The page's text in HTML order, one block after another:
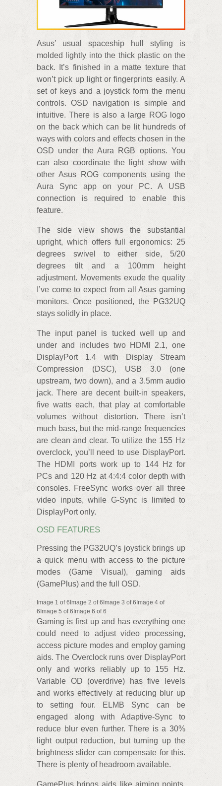
Asus’ usual spaceship hull styling is
molded lightly into the thick plastic on the
back. It’s finished in a matte texture that
won’t pick up light or fingerprints easily. A
set of keys and a joystick form the menu
controls. OSD navigation is simple and
intuitive. There is also a large ROG logo
on the back which can be lit hundreds of
ways with colors and effects chosen in the
OSD under the Aura RGB options. You
can also coordinate the light show with
other Asus ROG components using the
Aura Sync app on your PC. A USB
connection is required to enable this
feature.
The side view shows the substantial
upright, which offers full ergonomics: 25
degrees swivel to either side, 5/20
degrees tilt and a 100mm height
adjustment. Movements exude the quality
I’ve come to expect from all Asus gaming
monitors. Once positioned, the PG32UQ
stays solidly in place.
The input panel is tucked well up and
under and includes two HDMI 2.1, one
DisplayPort 1.4 with Display Stream
Compression (DSC), USB 3.0 (one
upstream, two down), and a 3.5mm audio
jack. There are decent built-in speakers,
five watts each, that play at comfortable
volumes without distortion. There isn’t
much bass, but the mid-range frequencies
are clean and clear. To utilize the 155 Hz
overclock, you’ll need to use DisplayPort.
The HDMI ports work up to 144 Hz for
PCs and 120 Hz at 4:4:4 color depth with
consoles. FreeSync works over all three
video inputs, while G-Sync is limited to
DisplayPort only.
OSD FEATURES
Pressing the PG32UQ’s joystick brings up
a quick menu with access to the picture
modes (Game Visual), gaming aids
(GamePlus) and the full OSD.
Image 1 of 6Image 2 of 6Image 3 of 6Image 4 of
6Image 5 of 6Image 6 of 6
Gaming is first up and has everything one
could need to adjust video processing,
access picture modes and employ gaming
aids. The Overclock runs over DisplayPort
only and works reliably up to 155 Hz.
Variable OD (overdrive) has five levels
and works effectively at reducing blur up
to setting four. ELMB Sync can be
engaged along with Adaptive-Sync to
reduce blur even further. There is a 30%
light output reduction, but turning up the
brightness slider can compensate for this.
There is plenty of headroom available.
GamePlus brings aids like aiming points,